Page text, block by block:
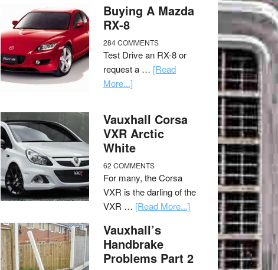
Buying A Mazda
RX-8
284 COMMENTS
Test Drive an RX-8 or
request a … [Read
More...]
Vauxhall Corsa
VXR Arctic
White
62 COMMENTS
For many, the Corsa
VXR is the darling of the
VXR … [Read More...]
Vauxhall’s
Handbrake
Problems Part 2